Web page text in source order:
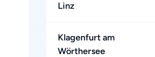
Linz
Klagenfurt am
Wörthersee